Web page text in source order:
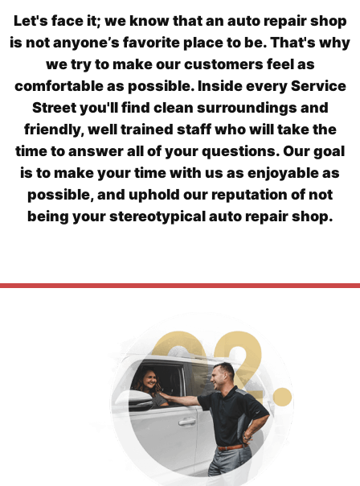
Let's face it; we know that an auto repair shop
is not anyone’s favorite place to be. That's why
we try to make our customers feel as
comfortable as possible. Inside every Service
Street you'll find clean surroundings and
friendly, well trained staff who will take the
time to answer all of your questions. Our goal
is to make your time with us as enjoyable as
possible, and uphold our reputation of not
being your stereotypical auto repair shop.